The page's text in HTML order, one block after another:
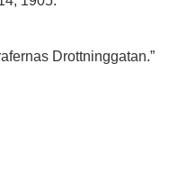
Drottninggatan.”